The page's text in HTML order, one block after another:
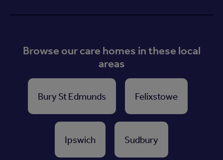
Browse our care homes in these local
areas
Bury St Edmunds Felixstowe
Ipswich Sudbury